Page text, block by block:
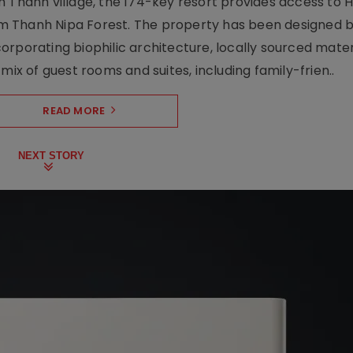
Thanh Nipa Forest. The property has been designed
biophilic architecture, locally sourced
of guest rooms and suites, including family-frien..
READ MORE
NEXT STORY